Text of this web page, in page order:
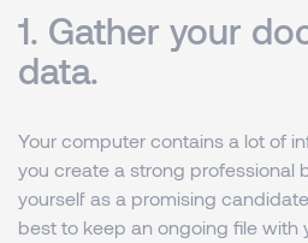
1. Gather your
data.
Your computer contains a lot of
you create a strong professional
yourself as a promising
best to keep an ongoing file with